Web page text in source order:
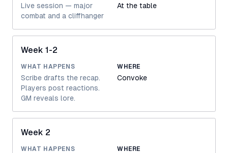
Live session — major
combat and a cliffhanger
At the table
Week 1-2
WHAT HAPPENS
Scribe drafts the recap.
Players post reactions.
GM reveals lore.
WHERE
Convoke
Week 2
WHAT HAPPENS WHERE